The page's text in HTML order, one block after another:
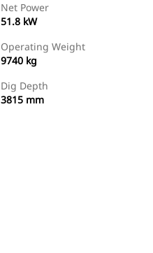
Net Power
51.8 kW
Operating Weight
9740 kg
Dig Depth
3815 mm